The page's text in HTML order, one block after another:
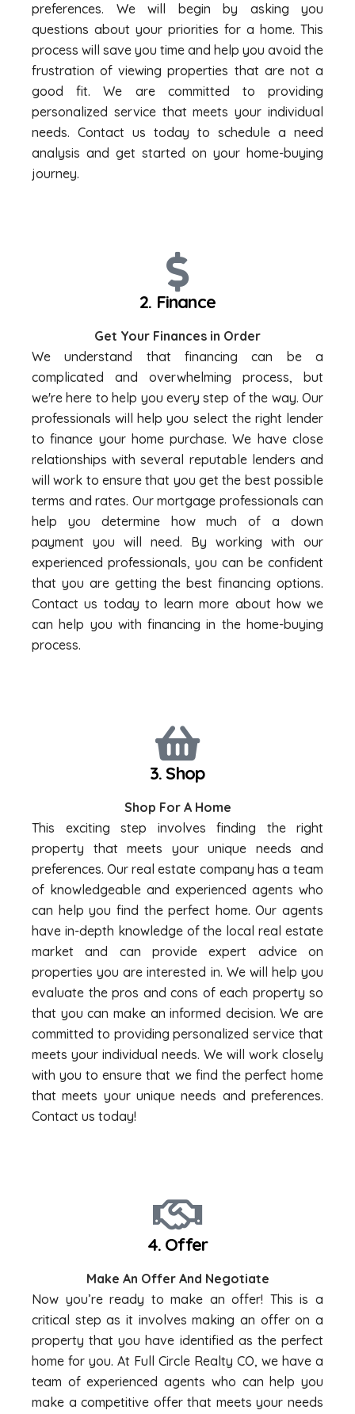
preferences. We will begin by asking you
questions about your priorities for a home. This
process will save you time and help you avoid the
frustration of viewing properties that are not a
good fit. We are committed to providing
personalized service that meets your individual
needs. Contact us today to schedule a need
analysis and get started on your home-buying
journey.
2. Finance
Get Your Finances in Order
We understand that financing can be a
complicated and overwhelming process, but
we're here to help you every step of the way. Our
professionals will help you select the right lender
to finance your home purchase. We have close
relationships with several reputable lenders and
will work to ensure that you get the best possible
terms and rates. Our mortgage professionals can
help you determine how much of a down
payment you will need. By working with our
experienced professionals, you can be confident
that you are getting the best financing options.
Contact us today to learn more about how we
can help you with financing in the home-buying
process.
3. Shop
Shop For A Home
This exciting step involves finding the right
property that meets your unique needs and
preferences. Our real estate company has a team
of knowledgeable and experienced agents who
can help you find the perfect home. Our agents
have in-depth knowledge of the local real estate
market and can provide expert advice on
properties you are interested in. We will help you
evaluate the pros and cons of each property so
that you can make an informed decision. We are
committed to providing personalized service that
meets your individual needs. We will work closely
with you to ensure that we find the perfect home
that meets your unique needs and preferences.
Contact us today!
4. Offer
Make An Offer And Negotiate
Now you’re ready to make an offer! This is a
critical step as it involves making an offer on a
property that you have identified as the perfect
home for you. At Full Circle Realty CO, we have a
team of experienced agents who can help you
make a competitive offer that meets your needs